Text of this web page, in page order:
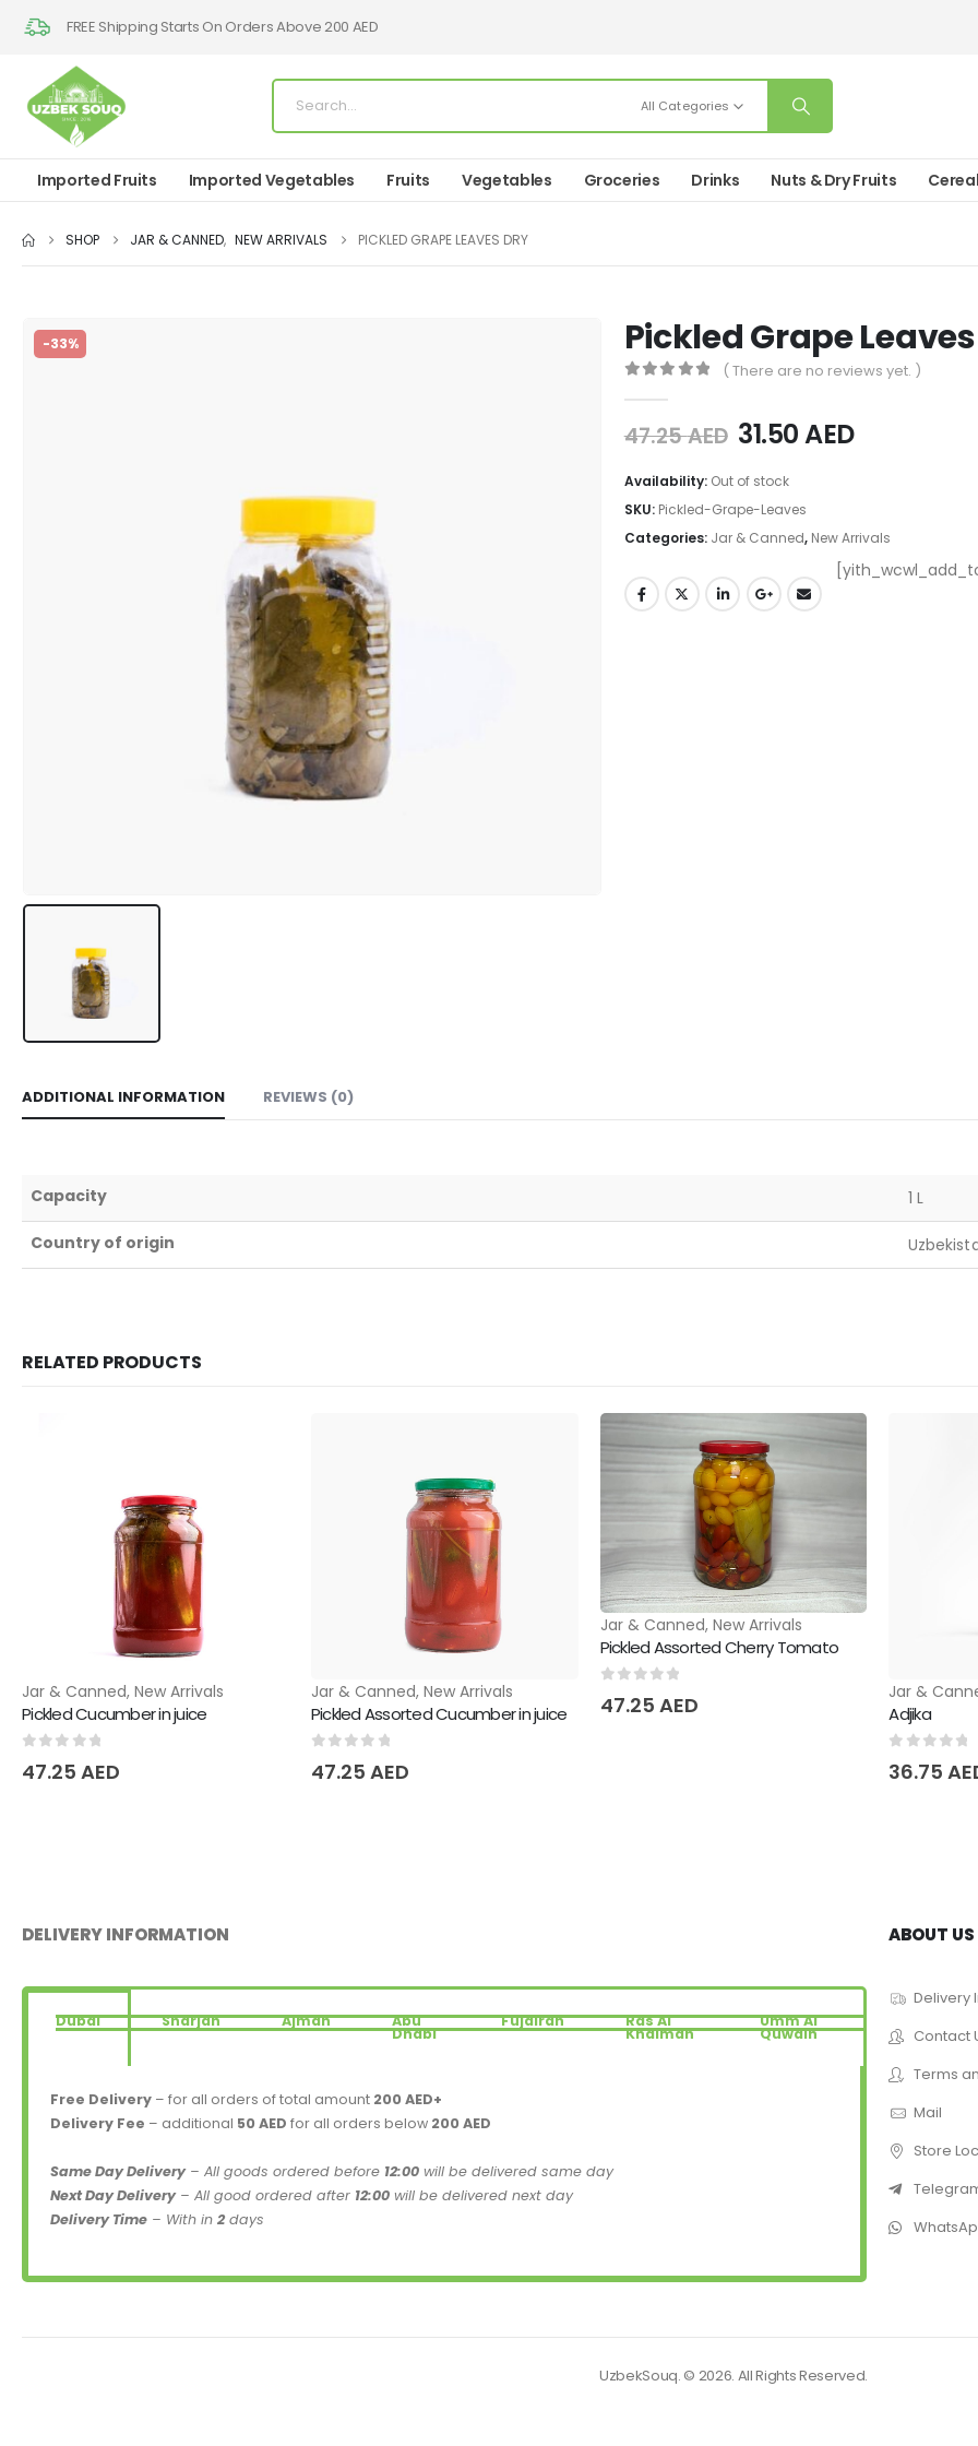
FREE Shipping Starts On Orders Above 200 AED
All Categories
Imported Fruits Imported Vegetables Fruits Vegetables Groceries Drinks Nuts & Dry Fruits
SHOP JAR & CANNED, NEW ARRIVALS PICKLED GRAPE LEAVES DRY
-33% Pickled Grape
( There are no reviews yet. )
47.25AED 31.50AED
Availability: Out of stock
SKU: Pickled-Grape-Leaves
Categories: Jar & Canned, New Arrivals
ADDITIONAL INFORMATION REVIEWS (0)
Capacity 1 L
Country of origin
RELATED PRODUCTS
Jar & Canned, New Arrivals
Pickled Cucumber in juice
47.25 AED
Jar & Canned, New Arrivals
Pickled Assorted Cucumber in juice
47.25 AED
Jar & Canned, New Arrivals
Pickled Assorted Cherry Tomato
47.25 AED Jar &
Adjika
36.75
DELIVERY INFORMATION
Dubai Sharjah Ajman Abu
Dhabi
Fujairah Ras Al
Khaimah
Umm Al
Quwain
Free Delivery – for all orders of total amount 200 AED+
Delivery Fee – additional 50 AED for all orders below 200 AED
Same Day Delivery– All goods ordered before 12:00 will be delivered same day
Next Day Delivery– All good ordered after 12:00 will be delivered next day
Delivery Time – With in 2 days
ABOUT US
Delivery
Contact
Terms
Mail
Store
UzbekSouq. © 2026. All Rights Reserved.